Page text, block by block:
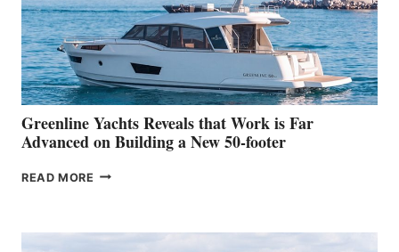
WORLD
DEBUT
AT
THE
2026
VENICE
BOAT
SHOW
Greenline Yachts Reveals that Work is Far
Advanced on Building a New 50-footer
READ MORE GREENLINE
WORK